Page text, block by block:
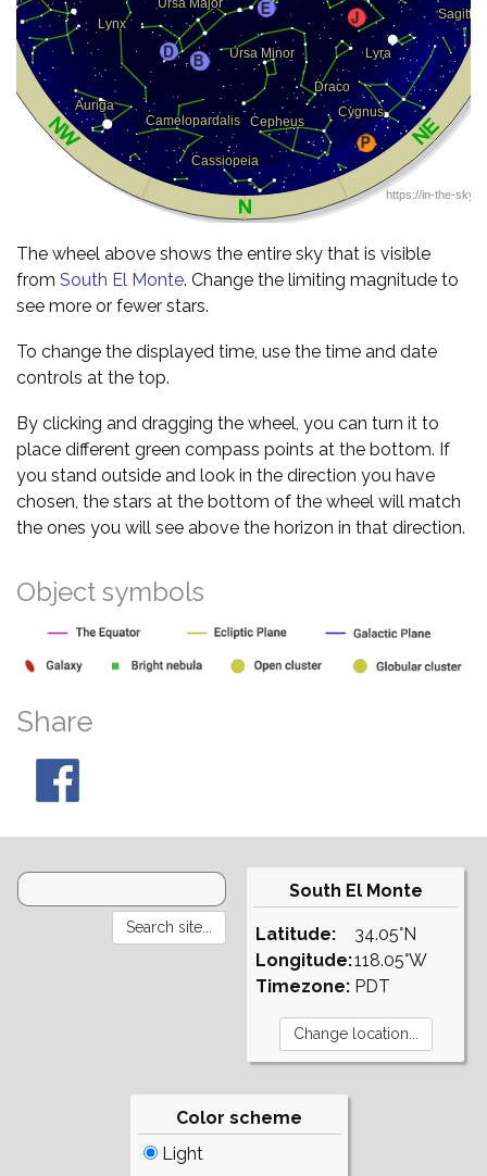
The wheel above shows the entire sky that is visible
from South El Monte. Change the limiting magnitude to
see more or fewer stars.
To change the displayed time, use the time and date
controls at the top.
By clicking and dragging the wheel, you can turn it to
place different green compass points at the bottom. If
you stand outside and look in the direction you have
chosen, the stars at the bottom of the wheel will match
the ones you will see above the horizon in that direction.
Object symbols
Share
South El Monte
Latitude:
Longitude:
Timezone:
34.05°N
118.05°W
PDT
Color scheme
Light